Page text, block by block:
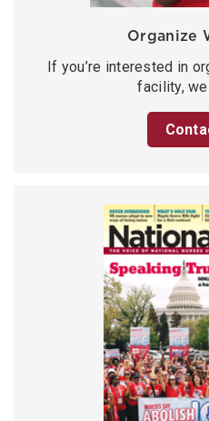
Organize
If you’re interested in
facility, we